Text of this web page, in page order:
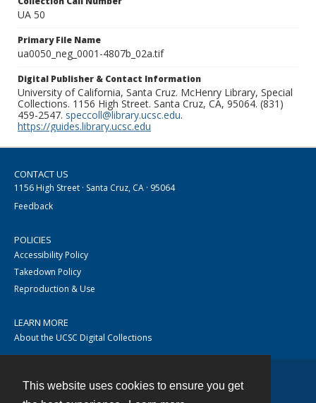
This website uses cookies to ensure you get
UA 50
Primary File Name
ua0050_neg_0001-4807b_02a.tif
Digital Publisher & Contact Information
University of California, Santa Cruz. McHenry Library, Special
Collections. 1156 High Street. Santa Cruz, CA, 95064. (831)
459-2547. speccoll@library.ucsc.edu.
https://guides.library.ucsc.edu
CONTACT US
1156 High Street · Santa Cruz, CA · 95064
Feedback
POLICIES
Accessibility Policy
Takedown Policy
Reproduction & Use
LEARN MORE
About the UCSC Digital Collections